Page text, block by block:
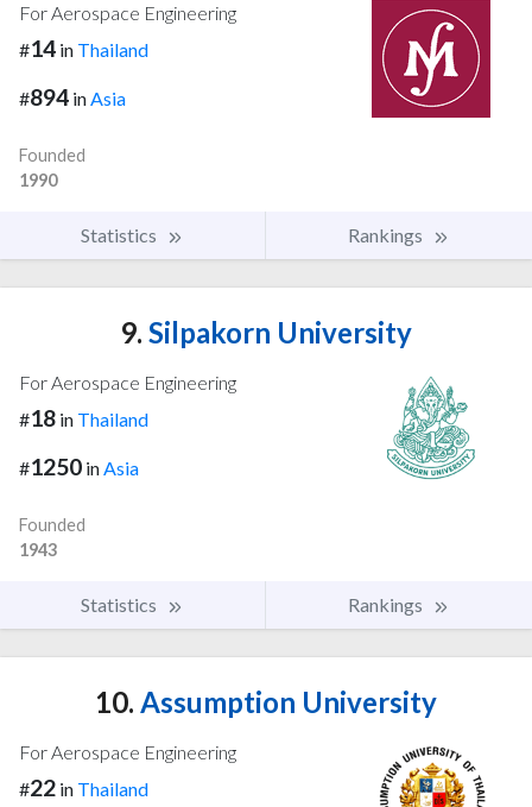
For Aerospace Engineering
#14 in Thailand
#894 inAsia
Founded
1990
Statistics Rankings
9. Silpakorn University
For Aerospace Engineering
#18 in Thailand
#1250 inAsia
Founded
1943
Statistics Rankings
10. Assumption University
For Aerospace Engineering
#22 in Thailand